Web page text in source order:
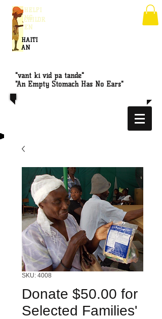
HAITI
AN
HELPI
NG
"vant ki vid pa tande"
"An Empty Stomach Has No Ears"
CHILDR
EN
SKU: 4008
Donate $50.00 for
Selected Families'